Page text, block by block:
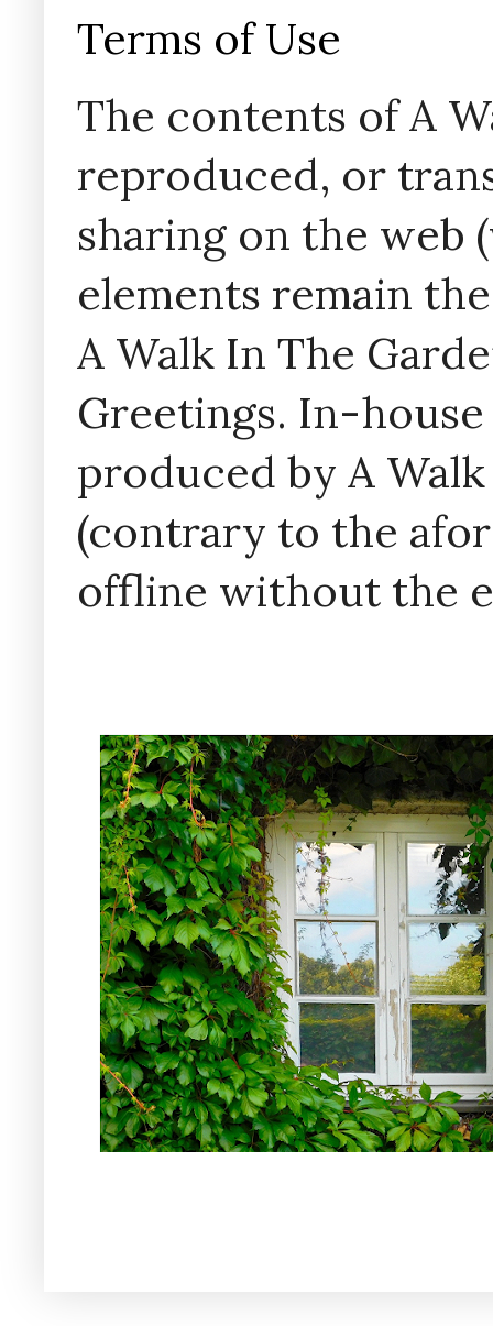
Terms of Use
The contents of A
reproduced, or
sharing on the web
elements remain
A Walk In The
Greetings. In-
produced by A
(contrary to the
offline without the